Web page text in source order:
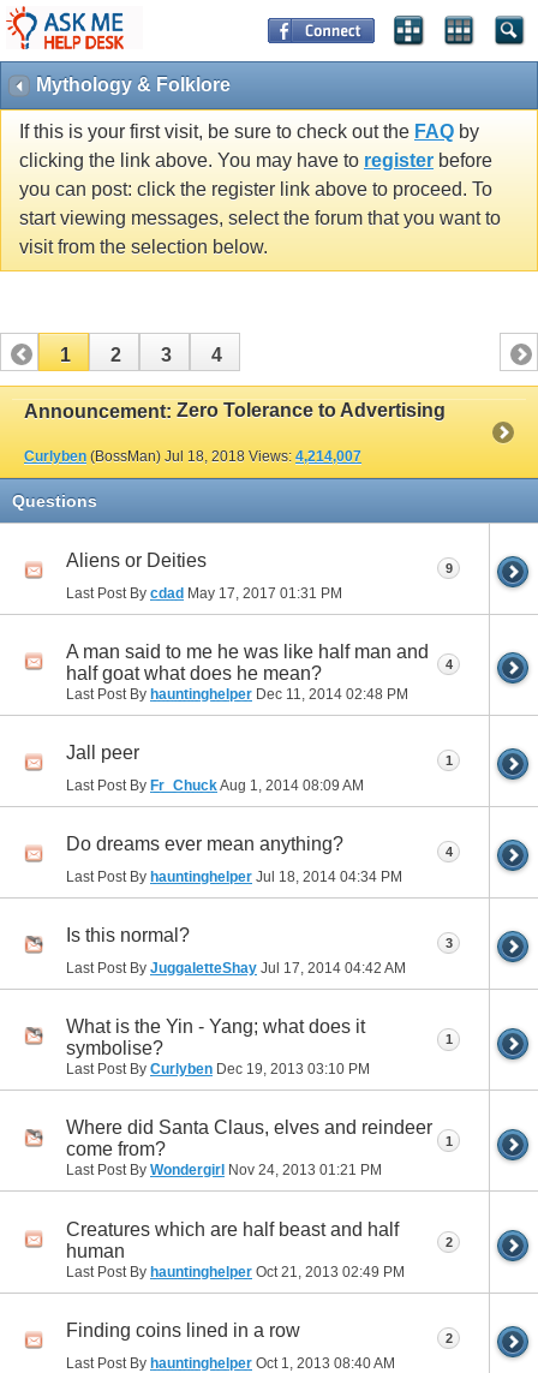
Mythology & Folklore
If this is your first visit, be sure to check out the FAQ by
clicking the link above. You may have to register before
you can post: click the register link above to proceed. To
start viewing messages, select the forum that you want to
visit from the selection below.
1 2 3 4
Announcement: Zero Tolerance to Advertising
Curlyben (BossMan) Jul 18, 2018 Views: 4,214,007
Questions
Aliens or Deities
Last Post By cdad May 17, 2017 01:31 PM
9
A man said to me he was like half man and
half goat what does he mean?
Last Post By hauntinghelper Dec 11, 2014 02:48 PM
4
Jall peer
Last Post By Fr_ChuckAug 1, 2014 08:09 AM
1
Do dreams ever mean anything?
Last Post By hauntinghelper Jul 18, 2014 04:34 PM
4
Is this normal?
Last Post By JuggaletteShay Jul 17, 2014 04:42 AM
3
What is the Yin - Yang; what does it
symbolise?
Last Post By Curlyben Dec 19, 2013 03:10 PM
1
Where did Santa Claus, elves and reindeer
come from?
Last Post By Wondergirl Nov 24, 2013 01:21 PM
1
Creatures which are half beast and half
human
Last Post By hauntinghelper Oct 21, 2013 02:49 PM
2
Finding coins lined in a row
Last Post By hauntinghelper Oct 1, 2013 08:40 AM
2